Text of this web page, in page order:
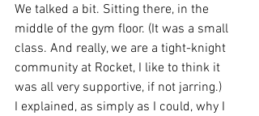
We talked a bit. Sitting there, in the
middle of the gym floor. (It was a small
class. And really, we are a tight-knight
community at Rocket, I like to think it
was all very supportive, if not jarring.)
I explained, as simply as I could, why I